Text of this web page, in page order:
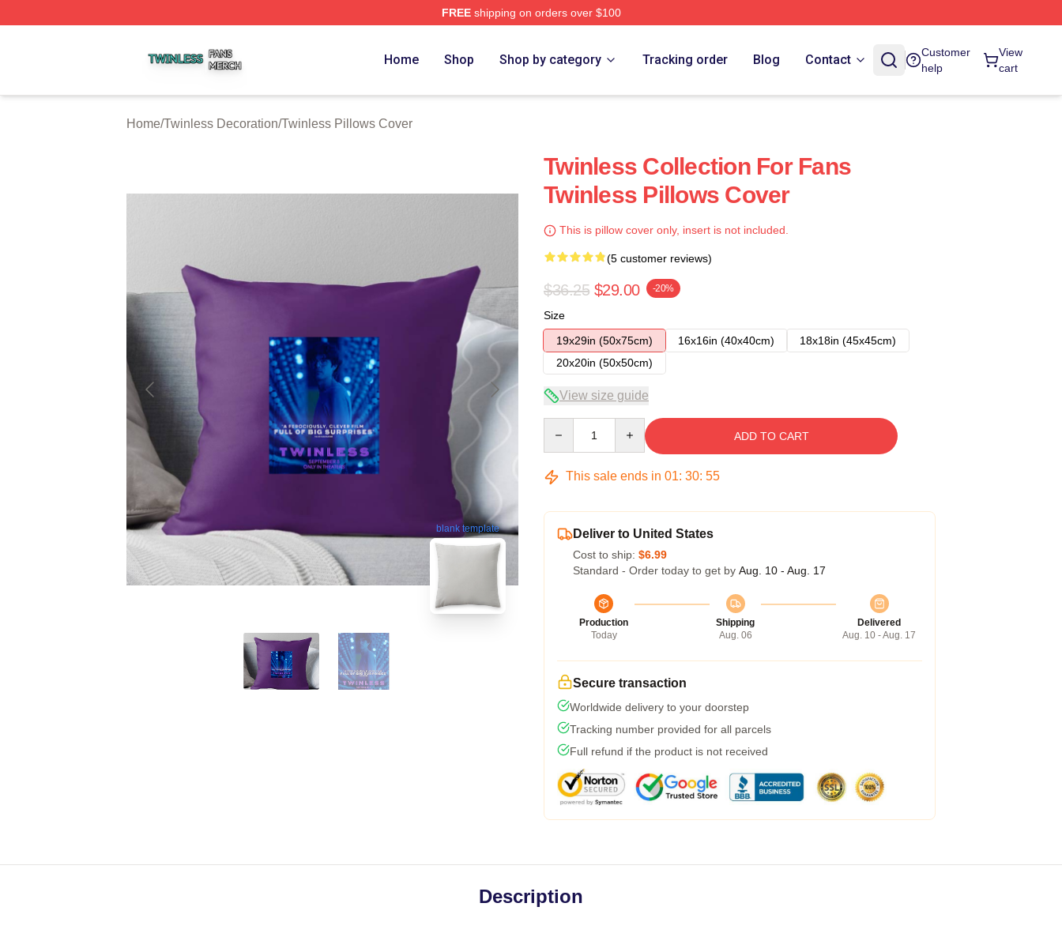
FREEshipping on orders over $100
Home Shop Shop by category Tracking order Blog Contact
Customer
help
View
cart
Home/Twinless Decoration/Twinless Pillows Cover
blank template
Twinless Collection For Fans
Twinless Pillows Cover
This is pillow cover only, insert is not included.
(5 customer reviews)
$36.25 $29.00 -20%
Size
19x29in (50x75cm)
16x16in (40x40cm)
18x18in (45x45cm)
20x20in (50x50cm)
View size guide
ADD TO CART
This sale ends in 01: 30: 54
Deliver to United States
Cost to ship: $6.99
Standard - Order today to get by Aug. 10 - Aug. 17
Production
Today
Shipping
Aug. 06
Delivered
Aug. 10 - Aug. 17
Secure transaction
Worldwide delivery to your doorstep
Tracking number provided for all parcels
Full refund if the product is not received
Description